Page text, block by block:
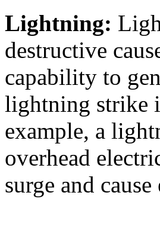
Lightning:
destructive
capability to
lightning strike
example, a
overhead
surge and